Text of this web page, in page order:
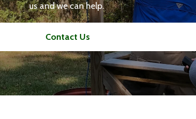
us and we can help.
Contact Us